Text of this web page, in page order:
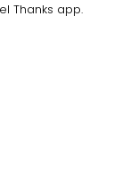
Thanks app.